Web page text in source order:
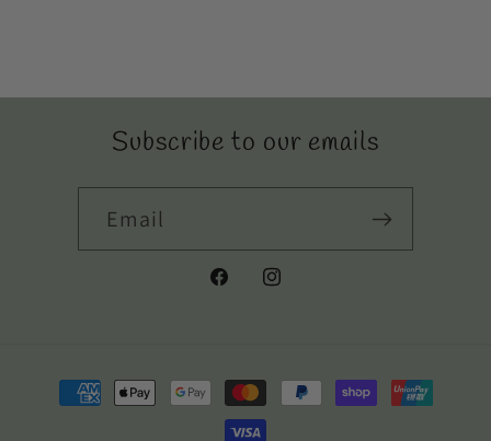
Subscribe to our emails
Email
FacebookInstagram
Payment
methods